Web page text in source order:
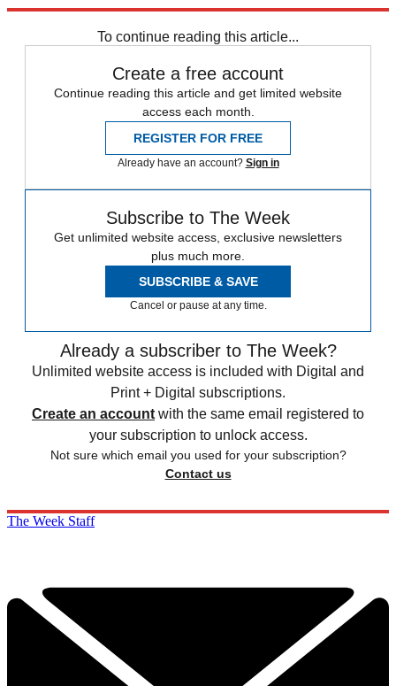
To continue reading this article...
Create a free account
Continue reading this article and get limited website
access each month.
REGISTER FOR FREE
Already have an account? Sign in
Subscribe to The Week
Get unlimited website access, exclusive newsletters
plus much more.
SUBSCRIBE & SAVE
Cancel or pause at any time.
Already a subscriber to The Week?
Unlimited website access is included with Digital and
Print + Digital subscriptions.
Create an account with the same email registered to
your subscription to unlock access.
Not sure which email you used for your subscription?
Contact us
The Week Staff